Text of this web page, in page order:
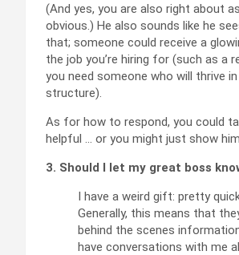
(And yes, you are also right about
obvious.) He also sounds like he
that; someone could receive a
the job you’re hiring for (such as a
you need someone who will thrive
structure).
As for how to respond, you could
helpful … or you might just show him
3. Should I let my great boss
I have a weird gift: pretty
Generally, this means that
behind the scenes
have conversations with me